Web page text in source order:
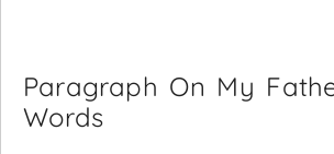
Paragraph On My
Words